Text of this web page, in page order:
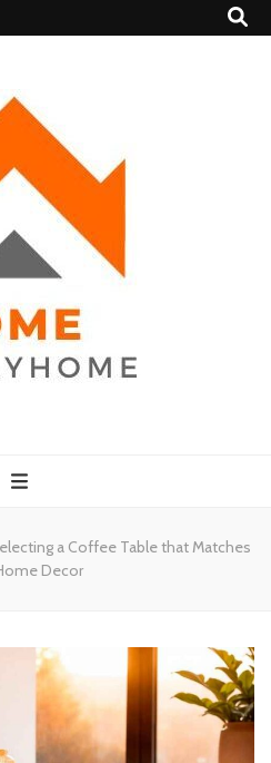
a Coffee Table that Matches
Decor